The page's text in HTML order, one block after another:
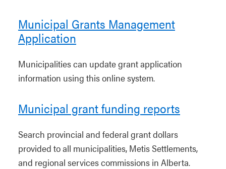
Municipal Grants Management
Application
Municipalities can update grant application
information using this online system.
Municipal grant funding reports
Search provincial and federal grant dollars
provided to all municipalities, Metis Settlements,
and regional services commissions in Alberta.